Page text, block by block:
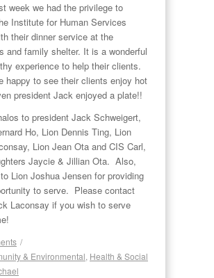
week we had the privilege to
Institute for Human Services
their dinner service at the
and family shelter. It is a wonderful
experience to help their clients.
happy to see their clients enjoy hot
president Jack enjoyed a plate!!
to president Jack Schweigert,
Ho, Lion Dennis Ting, Lion
Lion Jean Ota and CIS Carl,
Jaycie & Jillian Ota. Also,
Lion Joshua Jensen for providing
to serve. Please contact
Laconsay if you wish to serve
/
& Environmental, Health & Social